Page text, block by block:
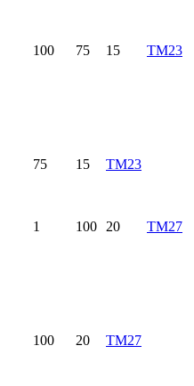
100 75 15 TM23
75 15
TM23
1 100 20 TM27
100 20
TM27